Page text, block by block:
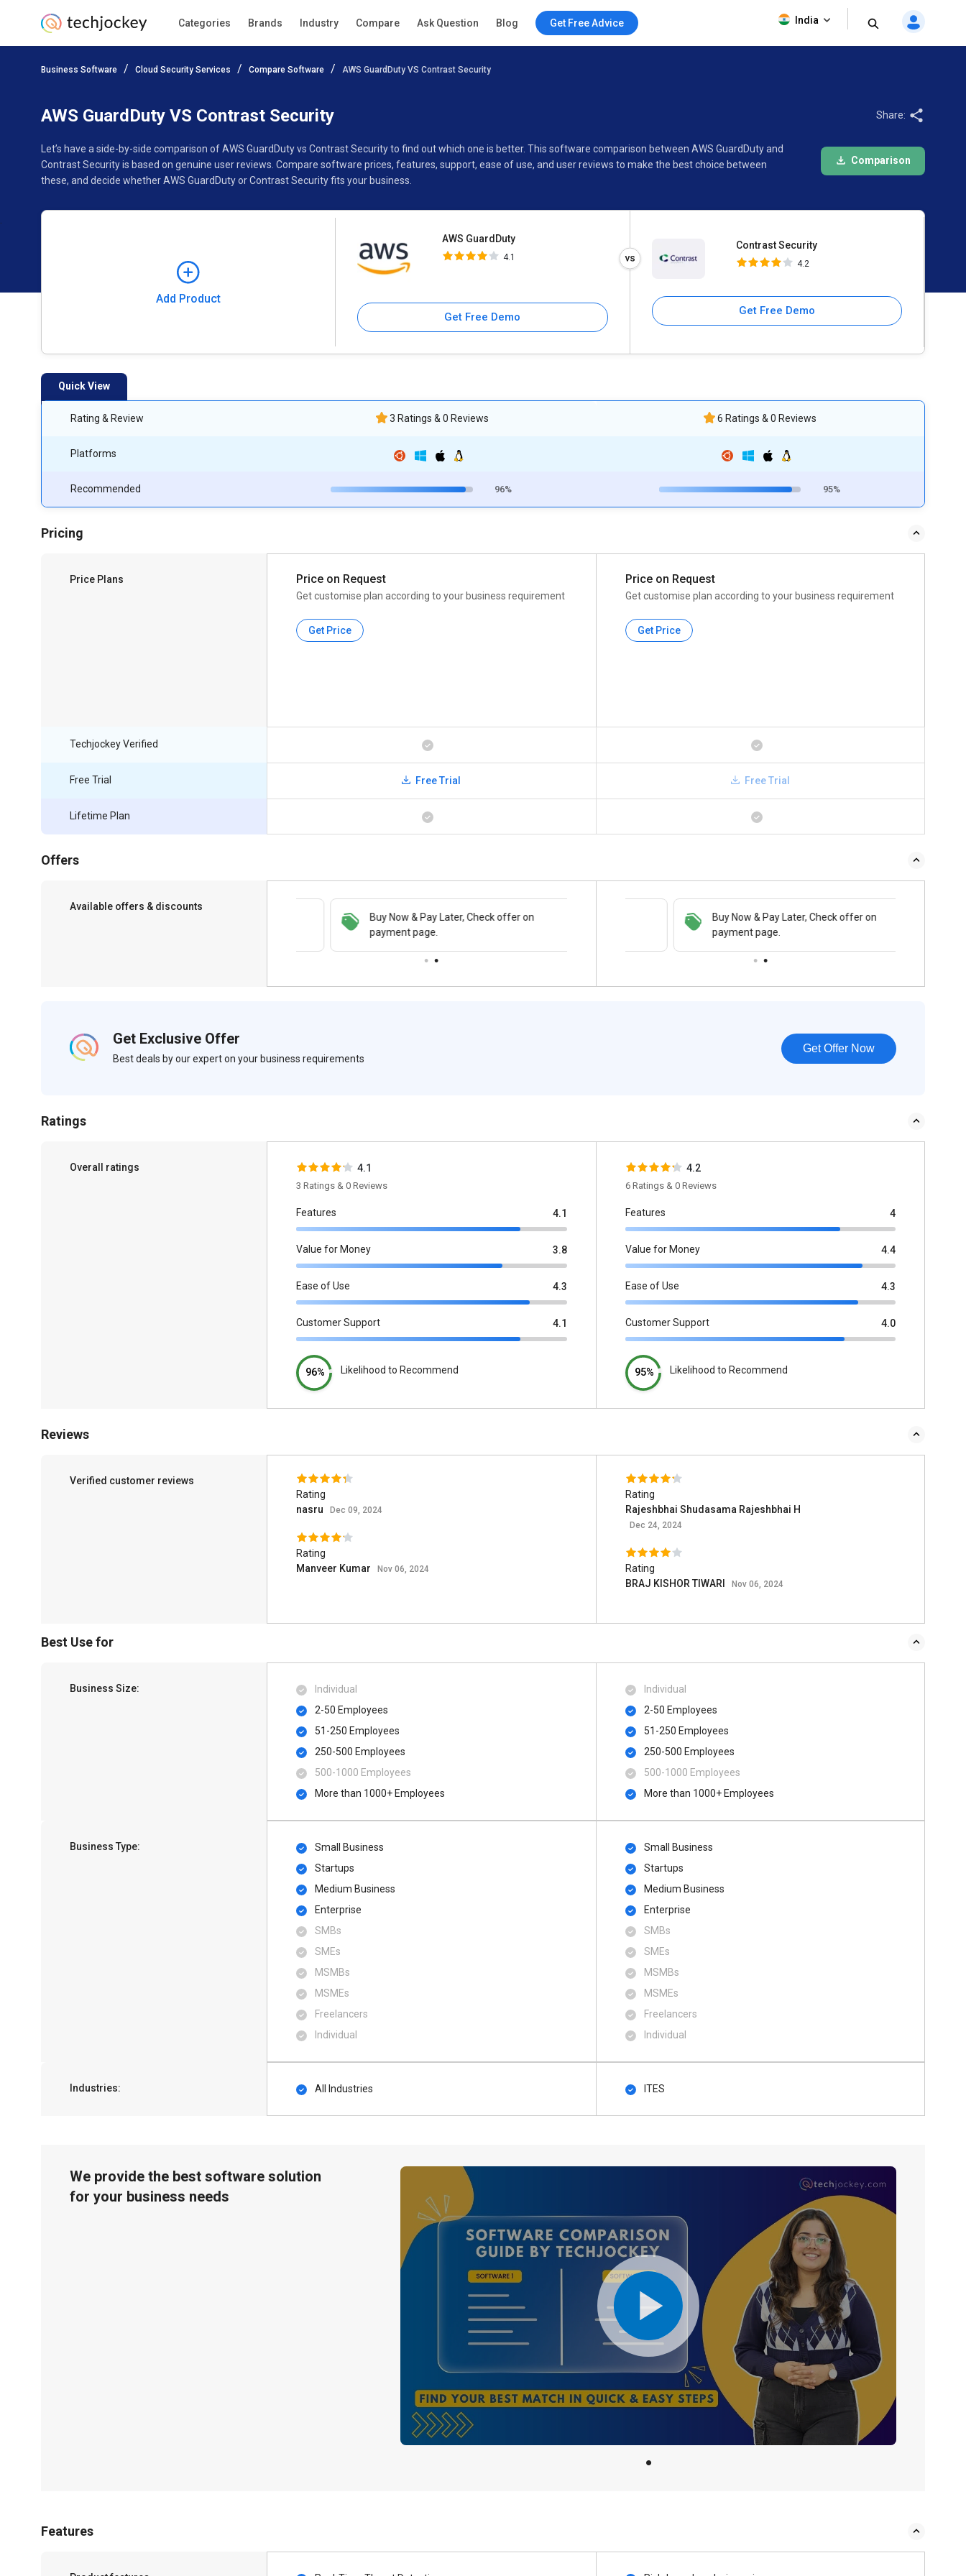
Categories Brands Industry Compare Ask Question Blog Get Free Advice India
Business Software Cloud Security Services Compare Software AWS GuardDuty VS Contrast Security
AWS GuardDuty VS Contrast Security
Let’s have a side-by-side comparison of AWS GuardDuty vs Contrast Security to find out which one is better. This software comparison between AWS GuardDuty and
Contrast Security is based on genuine user reviews. Compare software prices, features, support, ease of use, and user reviews to make the best choice between
these, and decide whether AWS GuardDuty or Contrast Security fits your business.
Share:
Comparison
Add Product
AWS GuardDuty
4.1
Get Free Demo
Contrast Security
4.2
Get Free Demo
Add Product
Contrast Security
Quick View
Rating & Review
Platforms
Recommended
3 Ratings & 0 Reviews
96%
6 Ratings & 0 Reviews
95%
Pricing
Price Plans Price on Request
Get customise plan according to your business requirement
Get Price
Price on Request
Get customise plan according to your business requirement
Get Price
Techjockey Verified
Free Trial
Lifetime Plan
Free Trial Free Trial
Offers
Available offers & discounts
Buy Now & Pay Later, Check offer on
payment page.
Save upto 18%, Get GST Invoice on your
business purchase
Buy Now & Pay Later, Check offer on
payment page.
Get Exclusive Offer
Best deals by our expert on your business requirements
Get Offer Now
Ratings
Overall ratings 4.1
3 Ratings & 0 Reviews
Features 4.1
Value for Money 3.8
Ease of Use 4.3
Customer Support 4.1
96% Likelihood to Recommend
4.2
6 Ratings & 0 Reviews
Features 4
Value for Money 4.4
Ease of Use 4.3
Customer Support 4.0
95% Likelihood to Recommend
Reviews
Verified customer reviews
Rating
nasru
Dec 09, 2024
Rating
Manveer Kumar
Nov 06, 2024
Rating
Rajeshbhai Shudasama Rajeshbhai H
Dec 24, 2024
Rating
BRAJ KISHOR TIWARI
Nov 06, 2024
Best Use for
Business Size:
Individual
2-50 Employees
51-250 Employees
250-500 Employees
500​-​1000 Employees
More than 1000+ Employees
Individual
2-50 Employees
51-250 Employees
250-500 Employees
500​-​1000 Employees
More than 1000+ Employees
Business Type:
Small Business
Startups
Medium Business
Enterprise
SMBs
SMEs
MSMBs
MSMEs
Freelancers
Individual
Small Business
Startups
Medium Business
Enterprise
SMBs
SMEs
MSMBs
MSMEs
Freelancers
Individual
Industries: All Industries ITES
We provide the best software solution
for your business needs
Features